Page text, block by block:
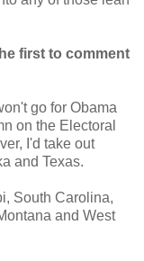
first to comment
go for Obama
on the Electoral
I'd take out
and Texas.
South Carolina,
and West